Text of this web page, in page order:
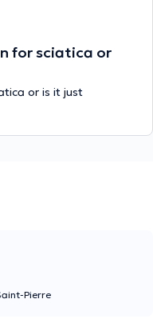
for sciatica or
or is it just
Pierre